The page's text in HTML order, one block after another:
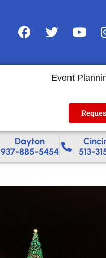
Event
Dayton
937-885-5454
513-